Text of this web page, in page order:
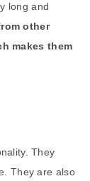
long and
other
makes them
They
They are also